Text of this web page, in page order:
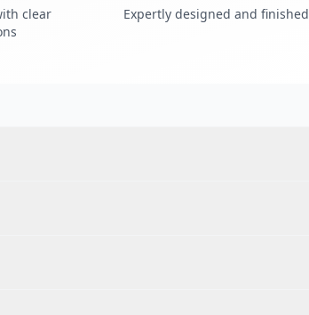
clear
Expertly designed and finished